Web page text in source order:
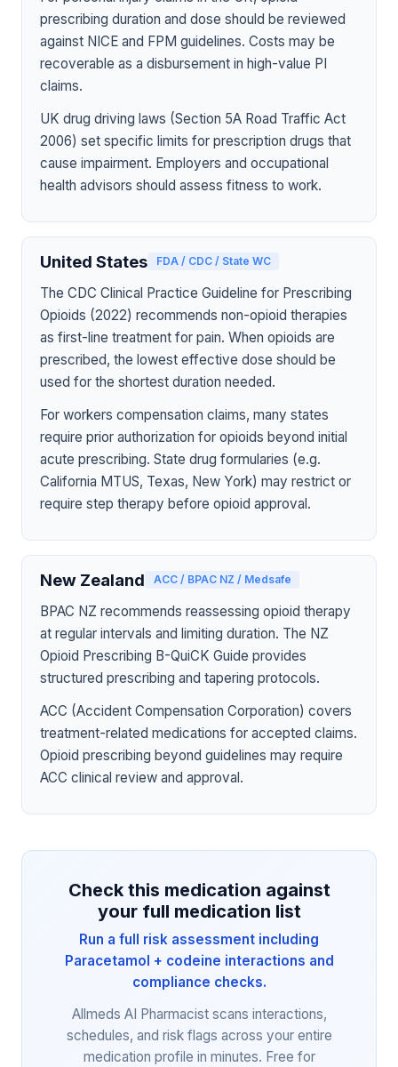
prescribing duration and dose should be reviewed
against NICE and FPM guidelines. Costs may be
recoverable as a disbursement in high-value PI
claims.
UK drug driving laws (Section 5A Road Traffic Act
2006) set specific limits for prescription drugs that
cause impairment. Employers and occupational
health advisors should assess fitness to work.
United States FDA / CDC / State WC
The CDC Clinical Practice Guideline for Prescribing
Opioids (2022) recommends non-opioid therapies
as first-line treatment for pain. When opioids are
prescribed, the lowest effective dose should be
used for the shortest duration needed.
For workers compensation claims, many states
require prior authorization for opioids beyond initial
acute prescribing. State drug formularies (e.g.
California MTUS, Texas, New York) may restrict or
require step therapy before opioid approval.
New Zealand ACC / BPAC NZ / Medsafe
BPAC NZ recommends reassessing opioid therapy
at regular intervals and limiting duration. The NZ
Opioid Prescribing B-QuiCK Guide provides
structured prescribing and tapering protocols.
ACC (Accident Compensation Corporation) covers
treatment-related medications for accepted claims.
Opioid prescribing beyond guidelines may require
ACC clinical review and approval.
Check this medication against
your full medication list
Run a full risk assessment including
Paracetamol + codeine interactions and
compliance checks.
Allmeds AI Pharmacist scans interactions,
schedules, and risk flags across your entire
medication profile in minutes. Free for